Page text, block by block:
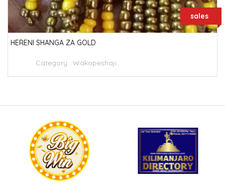
sales
HERENI SHANGA ZA GOLD
Category : Wakopeshaji